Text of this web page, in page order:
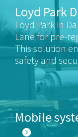
Loyd Park
Loyd Park in
Lane for pre-
This solution
safety and
customer
Mobile